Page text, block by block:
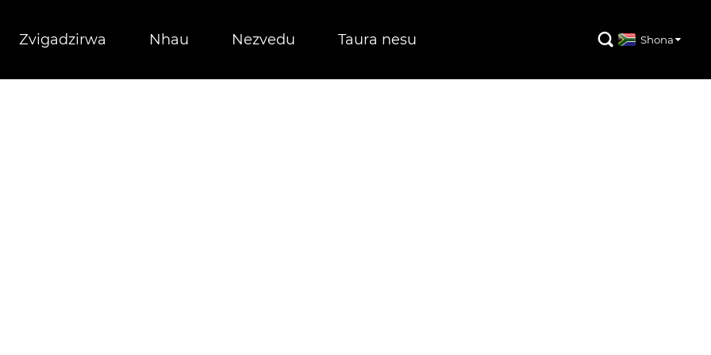
Zvigadzirwa Nhau Nezvedu Taura nesu  Shona